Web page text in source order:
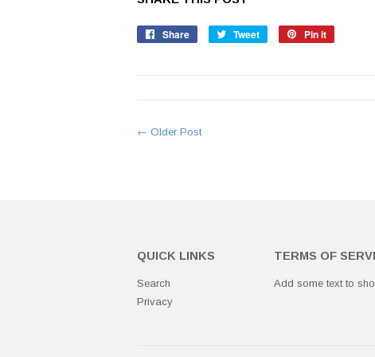
Share
Share
Tweet
Tweet
Pin it
← Older Post
QUICK LINKS
Search
Privacy
TERMS OF
Add some text to